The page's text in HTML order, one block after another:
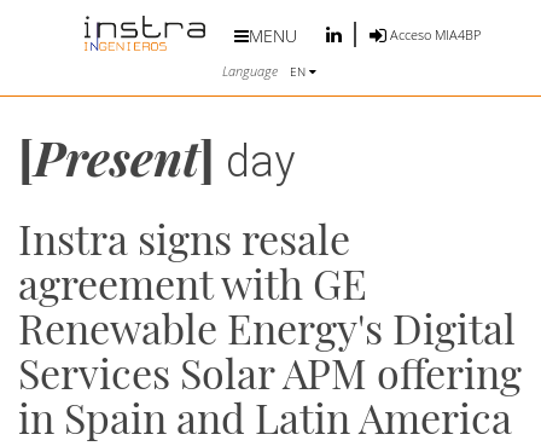
MENU
Acceso MIA4BP
Language
EN
[Present] day
Instra signs resale
agreement with GE
Renewable Energy's Digital
Services Solar APM offering
in Spain and Latin America